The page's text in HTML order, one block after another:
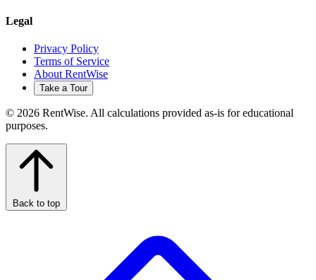
Legal
Privacy Policy
Terms of Service
About RentWise
Take a Tour
© 2026 RentWise. All calculations provided as-is for educational
purposes.
Back to top